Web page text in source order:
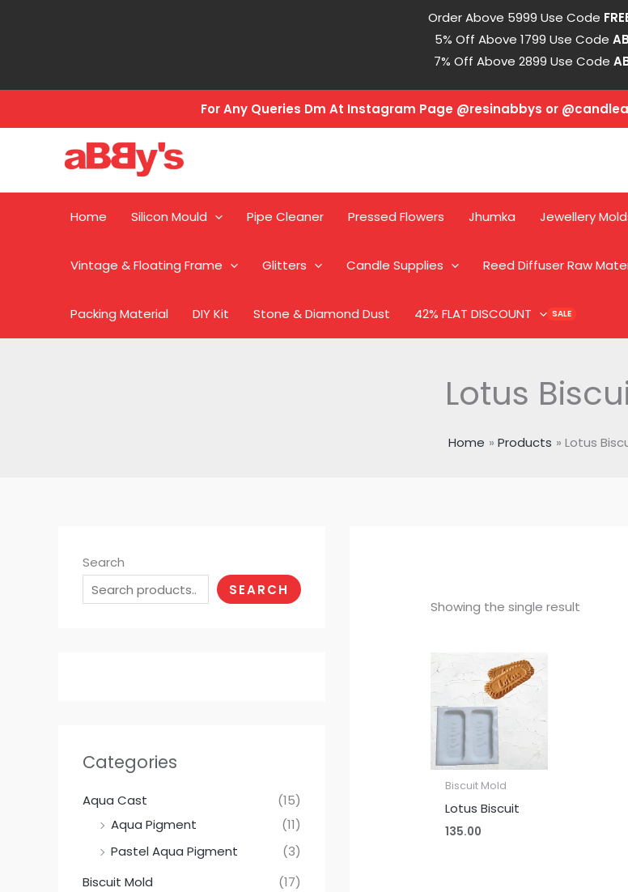
Order Above 5999 Use Code
5% Off Above 1799 Use Code
7% Off Above 2899 Use Code
For Any Queries Dm At Instagram Page @resinabbys or
Home Silicon Mould Pipe Cleaner Pressed Flowers Jhumka Jewellery
Vintage & Floating Frame Glitters Candle Supplies Reed Diffuser Raw
Packing Material DIY Kit Stone & Diamond Dust 42% FLAT DISCOUNT
Lotus
Home Products Lotus
Search
SEARCH
Categories
Aqua Cast
(15)
Aqua Pigment
(11)
Pastel Aqua Pigment
(3)
Biscuit Mold
(17)
Showing the single result
Biscuit Mold
Lotus Biscuit
135.00